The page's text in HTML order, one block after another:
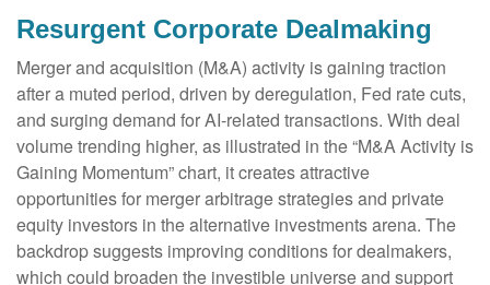
Resurgent Corporate Dealmaking
Merger and acquisition (M&A) activity is gaining traction
after a muted period, driven by deregulation, Fed rate cuts,
and surging demand for AI-related transactions. With deal
volume trending higher, as illustrated in the “M&A Activity is
Gaining Momentum” chart, it creates attractive
opportunities for merger arbitrage strategies and private
equity investors in the alternative investments arena. The
backdrop suggests improving conditions for dealmakers,
which could broaden the investible universe and support